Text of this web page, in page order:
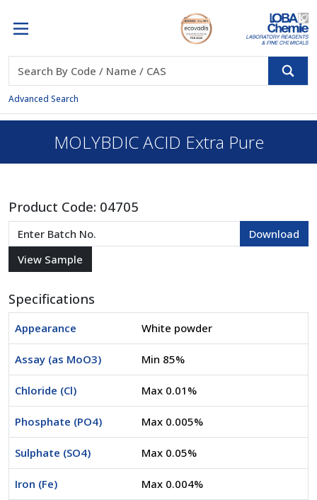
Advanced Search
MOLYBDIC ACID Extra Pure
Product Code: 04705
Specifications
Appearance White powder
Assay (as MoO3) Min 85%
Chloride (Cl) Max 0.01%
Phosphate (PO4) Max 0.005%
Sulphate (SO4) Max 0.05%
Iron (Fe) Max 0.004%